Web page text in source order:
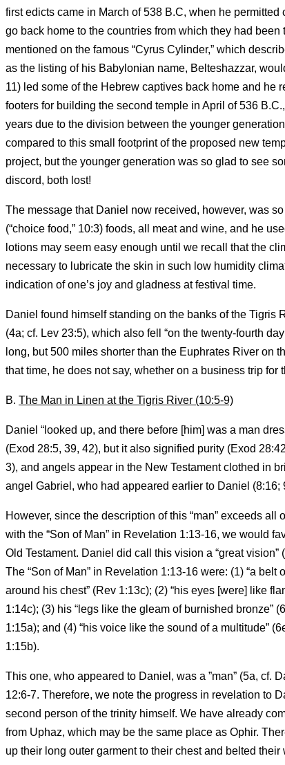
first edicts came in March of 538 B.C, when he
go back home to the countries from which they had
mentioned on the famous “Cyrus Cylinder,” which
as the listing of his Babylonian name, Belteshazzar,
11) led some of the Hebrew captives back home and he
footers for building the second temple in April of 536
years due to the division between the younger
compared to this small footprint of the proposed new
project, but the younger generation was so glad to see
discord, both lost!
The message that Daniel now received, however, was
(“choice food,” 10:3) foods, all meat and wine, and he
lotions may seem easy enough until we recall that the
necessary to lubricate the skin in such low humidity
indication of one’s joy and gladness at festival time.
Daniel found himself standing on the banks of the Tigris
(4a; cf. Lev 23:5), which also fell “on the twenty-fourth
long, but 500 miles shorter than the Euphrates River on
that time, he does not say, whether on a business trip
B. The Man in Linen at the Tigris River (10:5-9)
Daniel “looked up, and there before [him] was a man
(Exod 28:5, 39, 42), but it also signified purity (Exod
3), and angels appear in the New Testament clothed in
angel Gabriel, who had appeared earlier to Daniel (8:16;
However, since the description of this “man” exceeds
with the “Son of Man” in Revelation 1:13-16, we would
Old Testament. Daniel did call this vision a “great
The “Son of Man” in Revelation 1:13-16 were: (1) “a
around his chest” (Rev 1:13c); (2) “his eyes [were] like
1:14c); (3) his “legs like the gleam of burnished bronze”
1:15a); and (4) “his voice like the sound of a multitude”
1:15b).
This one, who appeared to Daniel, was a ”man” (5a, cf.
12:6-7. Therefore, we note the progress in revelation to
second person of the trinity himself. We have already
from Uphaz, which may be the same place as Ophir.
up their long outer garment to their chest and belted